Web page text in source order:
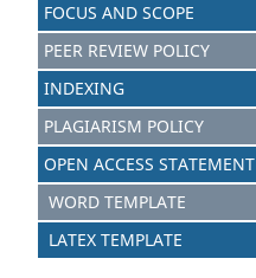
FOCUS AND SCOPE
PEER REVIEW POLICY
INDEXING
PLAGIARISM POLICY
OPEN ACCESS STATEMENT
WORD TEMPLATE
LATEX TEMPLATE